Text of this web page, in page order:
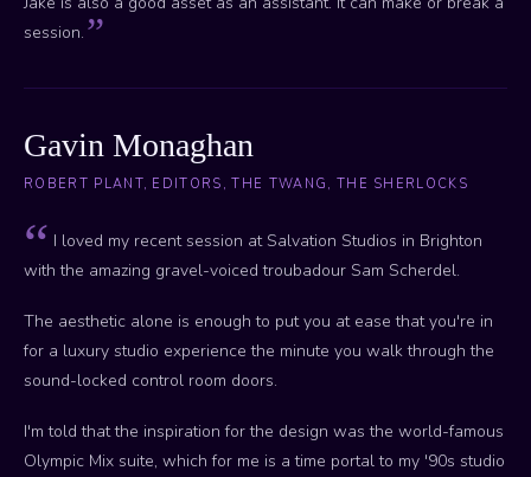
session.
Gavin Monaghan
ROBERT PLANT, EDITORS, THE TWANG, THE SHERLOCKS
I loved my recent session at Salvation Studios in Brighton
with the amazing gravel-voiced troubadour Sam Scherdel.
The aesthetic alone is enough to put you at ease that you're in
for a luxury studio experience the minute you walk through the
sound-locked control room doors.
I'm told that the inspiration for the design was the world-famous
Olympic Mix suite, which for me is a time portal to my '90s studio